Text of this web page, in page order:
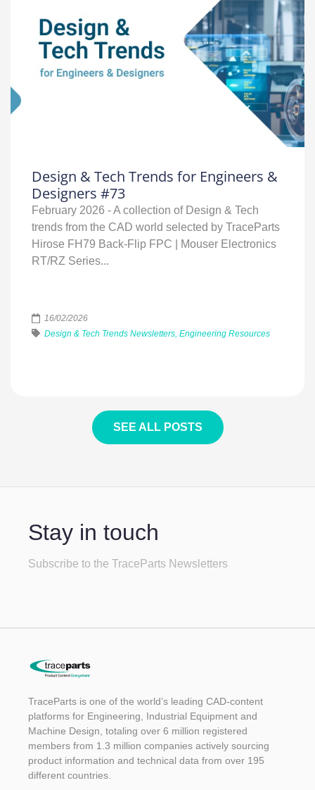
Design & Tech Trends for Engineers &
Designers #73
February 2026 - A collection of Design & Tech
trends from the CAD world selected by TraceParts
Hirose FH79 Back‑Flip FPC | Mouser Electronics
RT/RZ Series...
16/02/2026
Design & Tech Trends Newsletters, Engineering Resources
SEE ALL POSTS
Stay in touch
Subscribe to the TraceParts Newsletters
TraceParts is one of the world’s leading CAD-content
platforms for Engineering, Industrial Equipment and
Machine Design, totaling over 6 million registered
members from 1.3 million companies actively sourcing
product information and technical data from over 195
different countries.